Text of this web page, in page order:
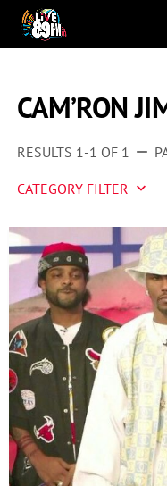
CAM’RON
RESULTS 1-1 OF 1 remove
CATEGORY FILTER keyboard_arrow_down
Artist 2 Watch
Entertainment
Fashion
Featured
Media
Music Videos